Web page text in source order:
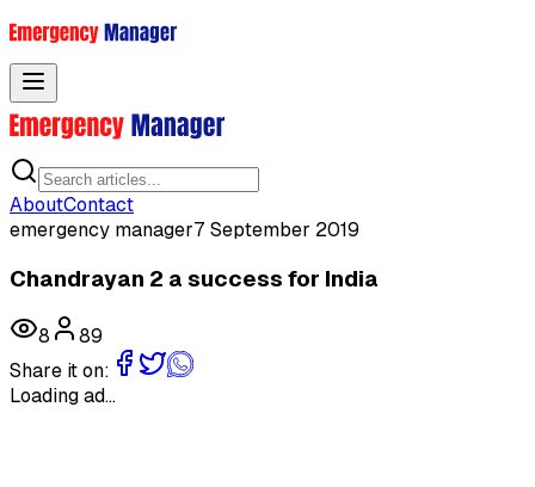
AboutContact
emergency manager7 September 2019
Chandrayan 2 a success for India
8
89
Share it on:
Loading ad...